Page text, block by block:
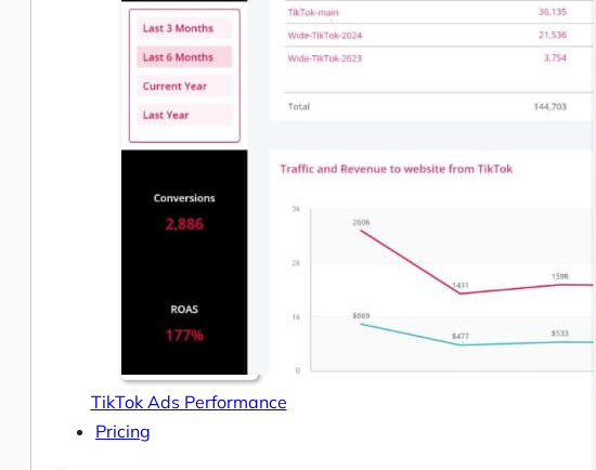
Support
How We Help
Help Center & Documentation
Our Services
Business Intelligence
Advanced Analytics & ML
Pricing
TikTok Ads Performance